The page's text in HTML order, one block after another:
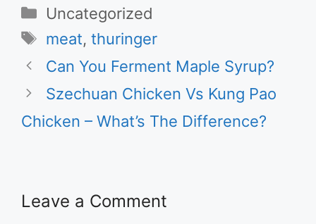
Categories
Uncategorized
Tags
meat,thuringer
Can You Ferment Maple Syrup?
Szechuan Chicken Vs Kung Pao
Chicken – What’s The Difference?
Leave a Comment